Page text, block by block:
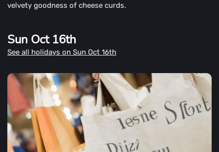
velvety goodness of cheese curds.
Sun Oct 16th
See all holidays on Sun Oct 16th